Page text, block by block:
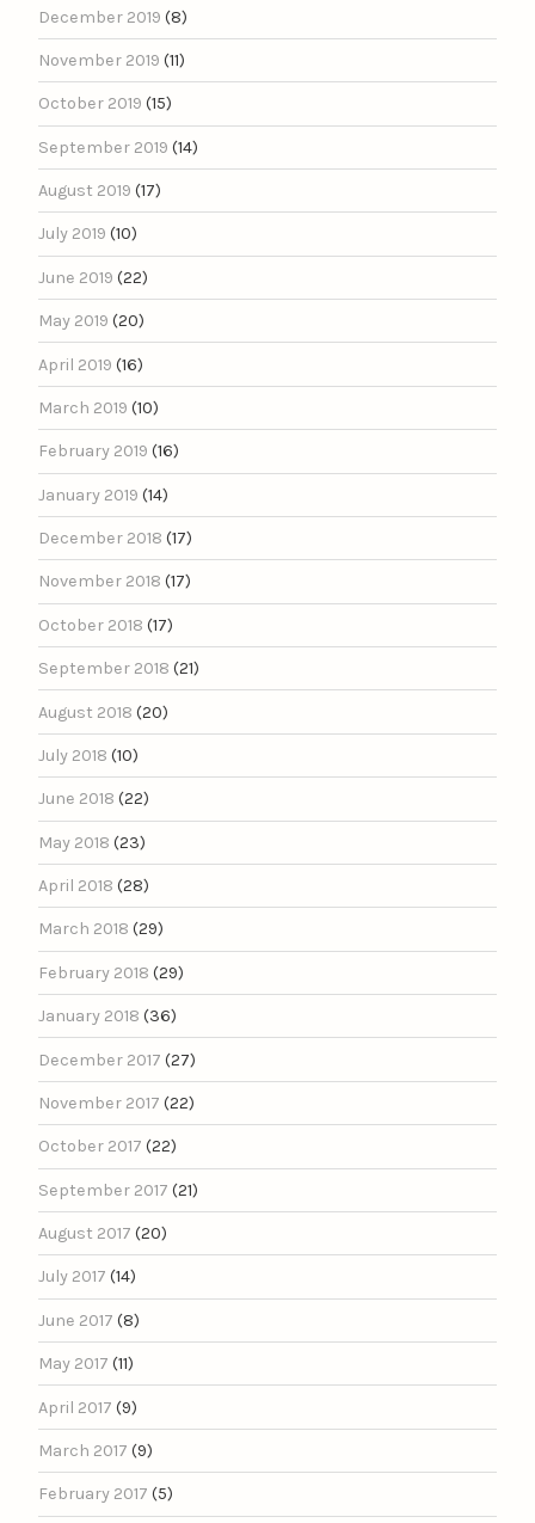
December 2019 (8)
November 2019 (11)
October 2019 (15)
September 2019 (14)
August 2019 (17)
July 2019 (10)
June 2019 (22)
May 2019 (20)
April 2019 (16)
March 2019 (10)
February 2019 (16)
January 2019 (14)
December 2018 (17)
November 2018 (17)
October 2018 (17)
September 2018 (21)
August 2018 (20)
July 2018 (10)
June 2018 (22)
May 2018 (23)
April 2018 (28)
March 2018 (29)
February 2018 (29)
January 2018 (36)
December 2017 (27)
November 2017 (22)
October 2017 (22)
September 2017 (21)
August 2017 (20)
July 2017 (14)
June 2017 (8)
May 2017 (11)
April 2017 (9)
March 2017 (9)
February 2017 (5)